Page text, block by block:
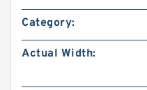
Category:
Actual Width: